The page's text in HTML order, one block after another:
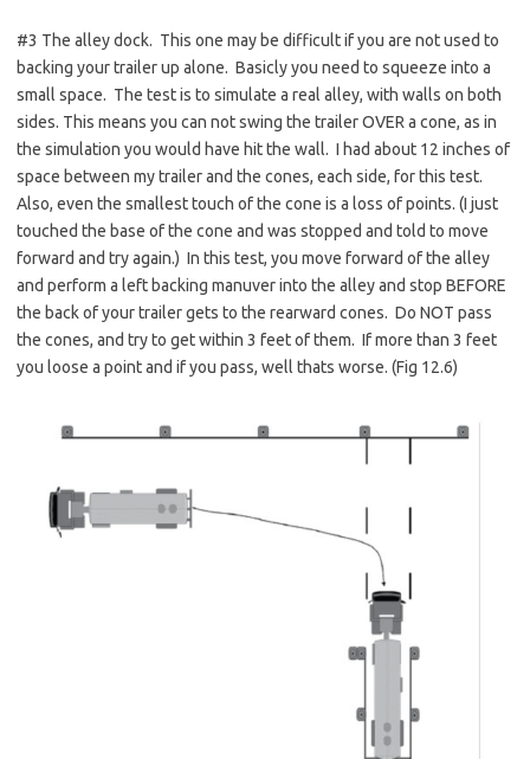
#3 The alley dock. This one may be difficult if you are not used to
backing your trailer up alone. Basicly you need to squeeze into a
small space. The test is to simulate a real alley, with walls on both
sides. This means you can not swing the trailer OVER a cone, as in
the simulation you would have hit the wall. I had about 12 inches of
space between my trailer and the cones, each side, for this test.
Also, even the smallest touch of the cone is a loss of points. (I just
touched the base of the cone and was stopped and told to move
forward and try again.) In this test, you move forward of the alley
and perform a left backing manuver into the alley and stop BEFORE
the back of your trailer gets to the rearward cones. Do NOT pass
the cones, and try to get within 3 feet of them. If more than 3 feet
you loose a point and if you pass, well thats worse. (Fig 12.6)